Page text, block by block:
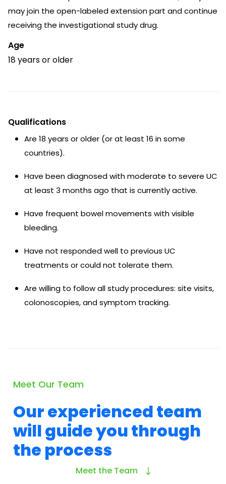
may join the open-labeled extension part and continue
receiving the investigational study drug.
Age
18 years or older
Qualifications
Are 18 years or older (or at least 16 in some
countries).
Have been diagnosed with moderate to severe UC
at least 3 months ago that is currently active.
Have frequent bowel movements with visible
bleeding.
Have not responded well to previous UC
treatments or could not tolerate them.
Are willing to follow all study procedures: site visits,
colonoscopies, and symptom tracking.
Meet Our Team
Our experienced team
will guide you through
the process
Meet the Team